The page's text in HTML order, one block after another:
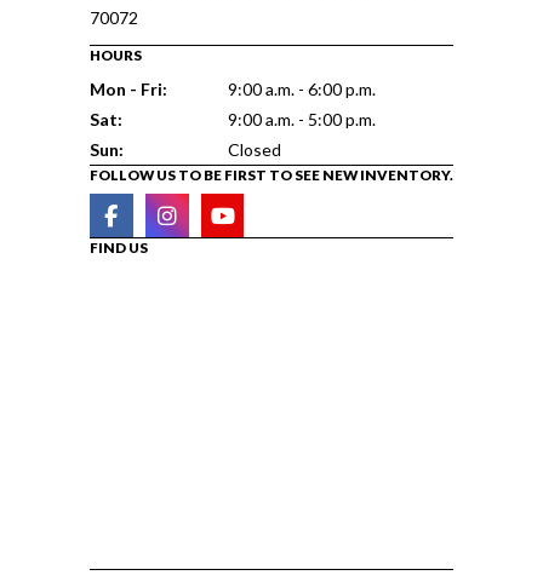
70072
HOURS
Mon - Fri:
9:00 a.m. - 6:00 p.m.
Sat:
9:00 a.m. - 5:00 p.m.
Sun:
Closed
FOLLOW US TO BE FIRST TO SEE NEW INVENTORY.
FIND US